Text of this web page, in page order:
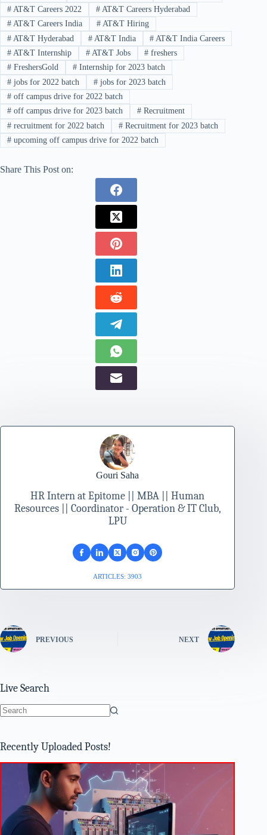
#AT&T Careers 2022 #AT&T Careers Hyderabad
#AT&T Careers India #AT&T Hiring
#AT&T Hyderabad #AT&T India # AT&T India Careers
#AT&T Internship #AT&T Jobs # freshers
#FreshersGold #Internship for 2023 batch
#jobs for 2022 batch #jobs for 2023 batch
#off campus drive for 2022 batch
#off campus drive for 2023 batch #Recruitment
#recruitment for 2022 batch #Recruitment for 2023 batch
#upcoming off campus drive for 2022 batch
Share This Post on:
Gouri Saha
HR Intern at Epitome || MBA || Human
Resources || Coordinator - Operation & IT Club,
LPU
ARTICLES: 3903
PREVIOUS NEXT
Live Search
Recently Uploaded Posts!